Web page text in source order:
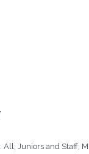
All; Juniors and